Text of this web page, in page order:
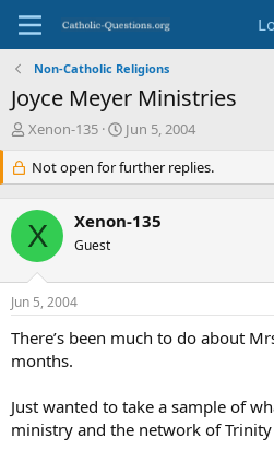
Non-Catholic Religions
Joyce Meyer Ministries
T
e
a
d
s
t
a
r
e
r
Xenon-135
S
a
r
d
e
Jun 5, 2004
Not open for further replies.
X Xenon-135
Guest
Jun 5, 2004
There’s been much to do about
months.
Just wanted to take a sample of
ministry and the network of